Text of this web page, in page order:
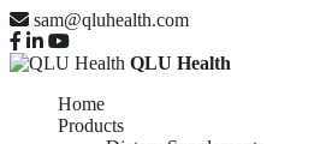
sam@qluhealth.com
QLU Health
Home
Products